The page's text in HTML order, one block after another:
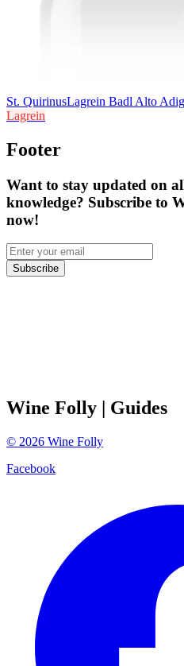
St. QuirinusLagrein Badl Alto
Lagrein
Footer
Want to stay updated on
knowledge? Subscribe to
now!
Subscribe
Wine Folly | Guides
© 2026 Wine Folly
Facebook